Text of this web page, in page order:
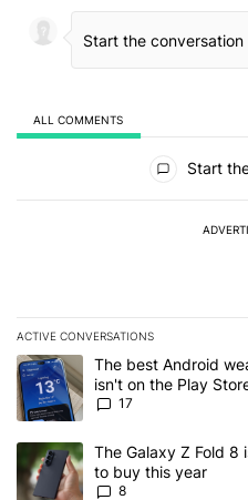
ALL COMMENTS
Start
ACTIVE CONVERSATIONS
The following is a list of the
A trending article titled "The
The best Android
isn't on the Play
17
A trending article titled "The
The Galaxy Z Fold 8
to buy this year
8